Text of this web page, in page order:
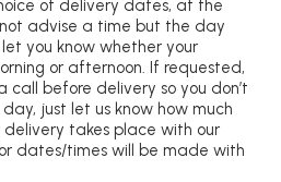
of delivery dates, at the
advise a time but the day
you know whether your
or afternoon. If requested,
call before delivery so you don’t
just let us know how much
takes place with our
dates/times will be made with